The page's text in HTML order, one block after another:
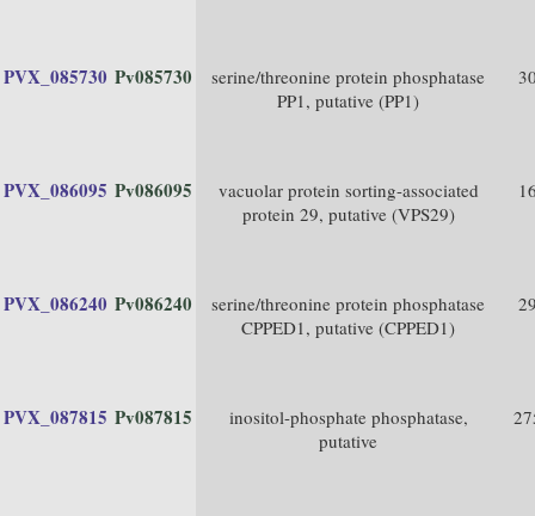
PVX_085730 Pv085730
serine/threonine protein phosphatase
PP1, putative (PP1)
PVX_086095 Pv086095
vacuolar protein sorting-associated
protein 29, putative (VPS29)
PVX_086240 Pv086240
serine/threonine protein phosphatase
CPPED1, putative (CPPED1)
PVX_087815 Pv087815
inositol-phosphate phosphatase,
putative